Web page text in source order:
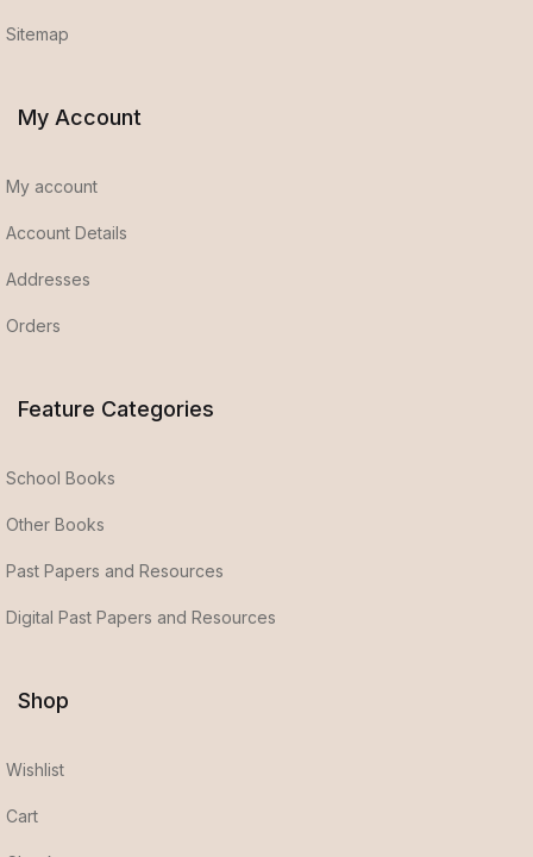
Sitemap
My Account
My account
Account Details
Addresses
Orders
Feature Categories
School Books
Other Books
Past Papers and Resources
Digital Past Papers and Resources
Shop
Wishlist
Cart